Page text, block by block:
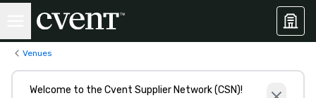
Venues
Welcome to the Cvent Supplier Network (CSN)!